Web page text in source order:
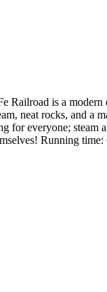
is a
neat rocks, and
everyone;
Running time: